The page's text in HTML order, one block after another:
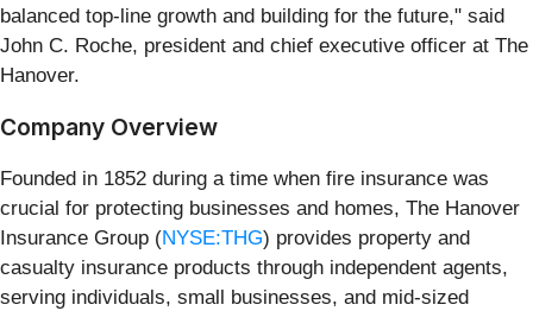
balanced top‑line growth and building for the future," said
John C. Roche, president and chief executive officer at The
Hanover.
Company Overview
Founded in 1852 during a time when fire insurance was
crucial for protecting businesses and homes, The Hanover
Insurance Group (NYSE:THG) provides property and
casualty insurance products through independent agents,
serving individuals, small businesses, and mid-sized